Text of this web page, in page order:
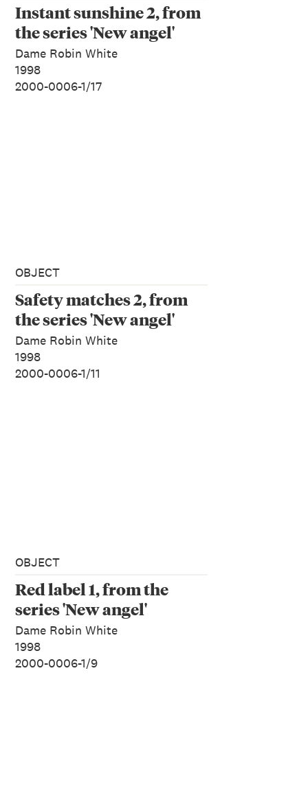
Instant sunshine 2, from
the series 'New angel'
Dame Robin White
1998
2000-0006-1/17
OBJECT
Safety matches 2, from
the series 'New angel'
Dame Robin White
1998
2000-0006-1/11
OBJECT
Red label 1, from the
series 'New angel'
Dame Robin White
1998
2000-0006-1/9